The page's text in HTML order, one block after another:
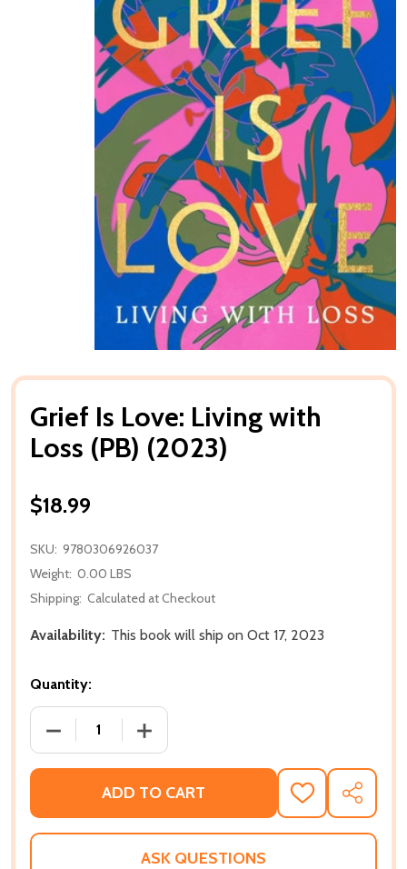
Grief Is Love: Living with
Loss (PB) (2023)
$18.99
SKU: 9780306926037
Weight: 0.00 LBS
Shipping: Calculated at Checkout
Availability: This book will ship on Oct 17, 2023
Quantity:
DECREASE QUANTITY OF GRIEF IS LOVE: LIVING
INCREASE QUANTITY OF GRIEF IS
ADD TO CART
ADD
TO
WISH
SHARE
ASK QUESTIONS